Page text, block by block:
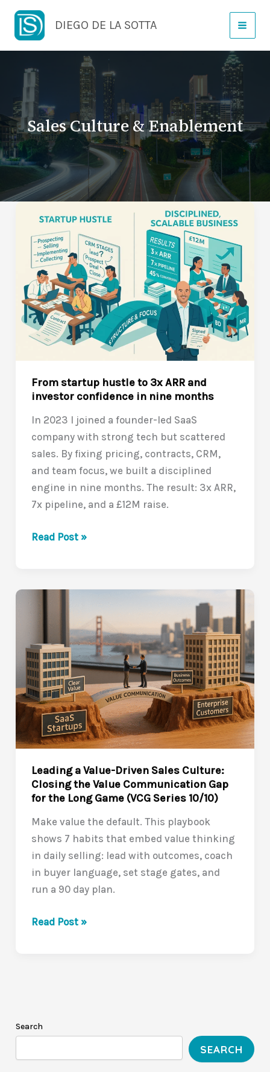
Skip
content
DIEGO DE LA SOTTA
Sales Culture & Enablement
From startup hustle to 3x ARR and
investor confidence in nine months
In 2023 I joined a founder-led SaaS
company with strong tech but scattered
sales. By fixing pricing, contracts, CRM,
and team focus, we built a disciplined
engine in nine months. The result: 3x ARR,
7x pipeline, and a £12M raise.
From
to
investor
confidence
in
nine
months
Read Post »
Leading a Value-Driven Sales Culture:
Closing the Value Communication Gap
for the Long Game (VCG Series 10/10)
Make value the default. This playbook
shows 7 habits that embed value thinking
in daily selling: lead with outcomes, coach
in buyer language, set stage gates, and
run a 90 day plan.
Leading
Closing
the
Read Post »
Search
SEARCH